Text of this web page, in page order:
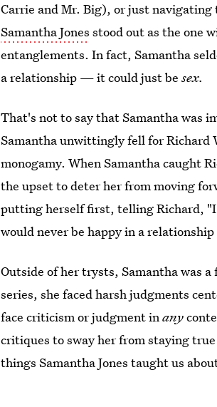
Carrie and Mr. Big), or just
Samantha Jones stood out as the one
entanglements. In fact, Samantha
a relationship — it could just besex.
That's not to say that Samantha was
Samantha unwittingly fell for Richard
monogamy. When Samantha caught
the upset to deter her from moving
putting herself first, telling Richard, "I
would never be happy in a
Outside of her trysts, Samantha was
series, she faced harsh judgments
face criticism or judgment inany
critiques to sway her from staying
things Samantha Jones taught us